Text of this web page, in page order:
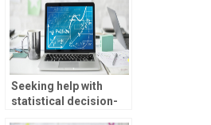
Seeking help with
statistical decision-